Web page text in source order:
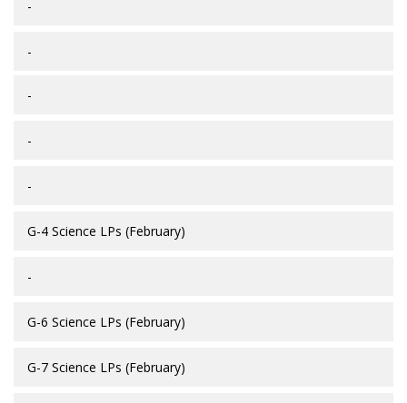
-
-
-
-
-
G-4 Science LPs (February)
-
G-6 Science LPs (February)
G-7 Science LPs (February)